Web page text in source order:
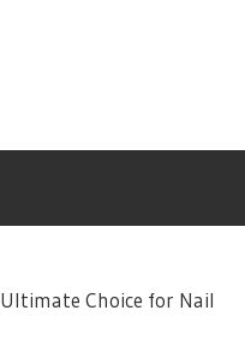
Ultimate Choice for Nail